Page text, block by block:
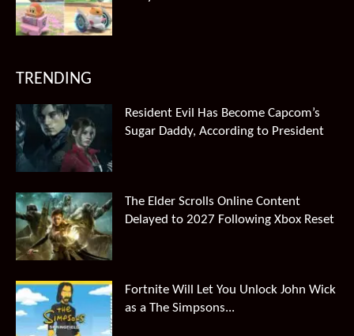
TRENDING
Resident Evil Has Become Capcom’s
Sugar Daddy, According to President
The Elder Scrolls Online Content
Delayed to 2027 Following Xbox Reset
Fortnite Will Let You Unlock John Wick
as a The Simpsons...